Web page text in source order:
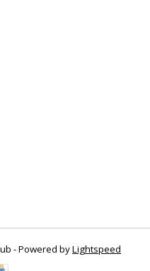
- Powered byLightspeed